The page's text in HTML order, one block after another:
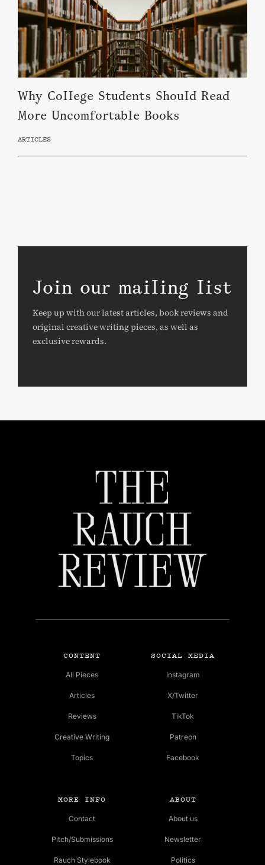
Why College Students Should Read
More Uncomfortable Books
ARTICLES
Join our mailing list
Keep up with our latest articles, book reviews and
original creative writing pieces, as well as
exclusive rewards.
CONTENT
All Pieces
Articles
Reviews
Creative Writing
Topics
ABOUT
About us
Newsletter
Politics
SOCIAL MEDIA
Instagram
X/Twitter
TikTok
Patreon
Facebook
MORE INFO
Contact
Pitch/Submissions
Rauch Stylebook